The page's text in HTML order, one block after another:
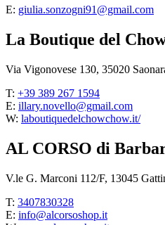
E: giulia.sonzogni91@gmail.com
La Boutique del
Via Vigonovese 130, 35020
T: +39 389 267 1594
E: illary.novello@gmail.com
W: laboutiquedelchowchow.it/
AL CORSO di
V.le G. Marconi 112/F, 13045
T: 3407830328
E: info@alcorsoshop.it